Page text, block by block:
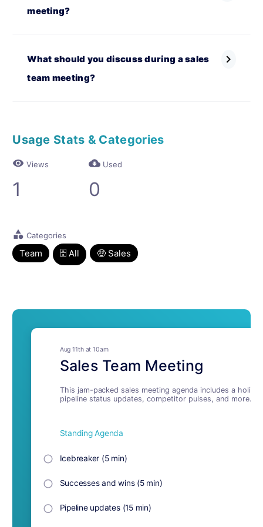
meeting?
What should you discuss during a sales
team meeting?
chevron_right
Usage Stats & Categories
visibility Views
1
cloud_download Used
0
category Categories
Team 🗄 All 🤑 Sales